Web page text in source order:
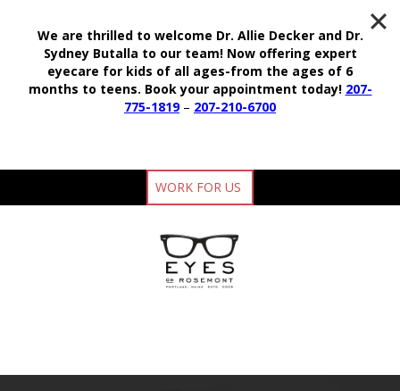
WORK FOR US
We are thrilled to welcome Dr. Allie Decker and Dr.
Sydney Butalla to our team! Now offering expert
eyecare for kids of all ages-from the ages of 6
months to teens. Book your appointment today! 207-
775-1819– 207-210-6700